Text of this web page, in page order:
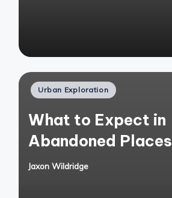
Posted
Urban Exploration
What to Expect in
Abandoned Places
Posted
Jaxon Wildridge